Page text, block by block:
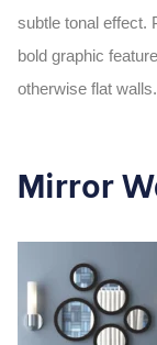
subtle tonal effect.
bold graphic
otherwise flat walls.
Mirror